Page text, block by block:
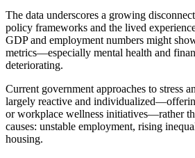
The data underscores a growing
policy frameworks and the lived
GDP and employment numbers might
metrics—especially mental health and
deteriorating.
Current government approaches to stress
largely reactive and
or workplace wellness initiatives—rather
causes: unstable employment, rising
housing.